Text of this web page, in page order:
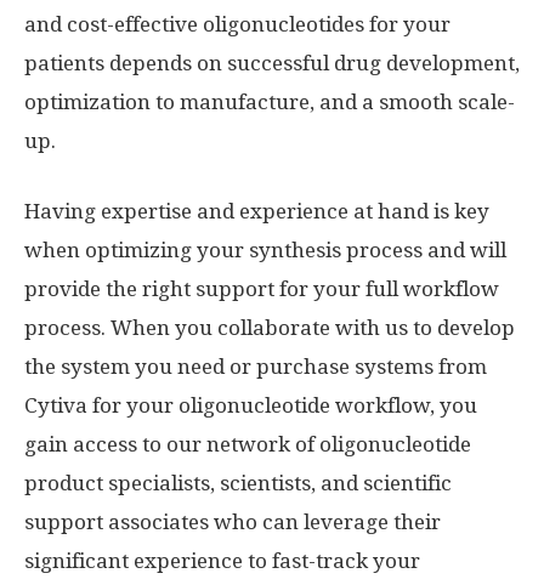
and cost-effective oligonucleotides for your
patients depends on successful drug development,
optimization to manufacture, and a smooth scale-
up.
Having expertise and experience at hand is key
when optimizing your synthesis process and will
provide the right support for your full workflow
process. When you collaborate with us to develop
the system you need or purchase systems from
Cytiva for your oligonucleotide workflow, you
gain access to our network of oligonucleotide
product specialists, scientists, and scientific
support associates who can leverage their
significant experience to fast-track your